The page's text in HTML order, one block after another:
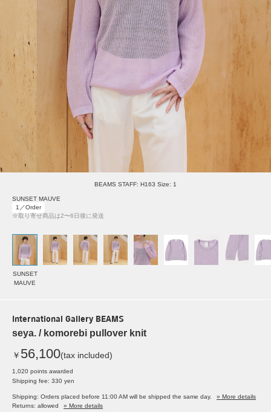
BEAMS STAFF: H163 Size: 1
SUNSET MAUVE
1／Order
※取り寄せ商品は2〜6日後に発送
SUNSET
MAUVE
International Gallery BEAMS
seya. / komorebi pullover knit
￥ 56,100(tax included)
1,020 points awarded
Shipping fee: 330 yen
Shipping: Orders placed before 11:00 AM will be shipped the same day.
» More details
Returns: allowed
» More details